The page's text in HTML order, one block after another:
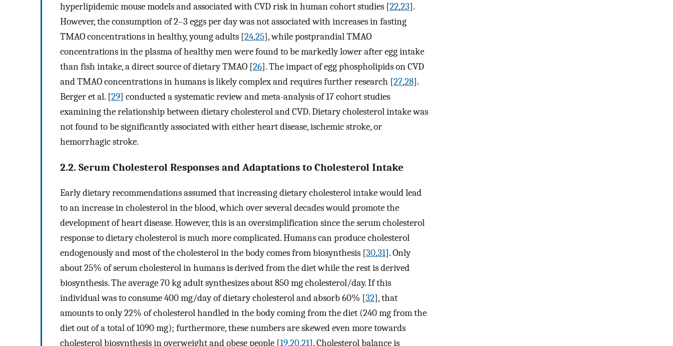
hyperlipidemic mouse models and associated with CVD risk in human cohort studies [22,23].
However, the consumption of 2–3 eggs per day was not associated with increases in fasting
TMAO concentrations in healthy, young adults [24,25], while postprandial TMAO
concentrations in the plasma of healthy men were found to be markedly lower after egg intake
than fish intake, a direct source of dietary TMAO [26]. The impact of egg phospholipids on CVD
and TMAO concentrations in humans is likely complex and requires further research [27,28].
Berger et al. [29] conducted a systematic review and meta-analysis of 17 cohort studies
examining the relationship between dietary cholesterol and CVD. Dietary cholesterol intake was
not found to be significantly associated with either heart disease, ischemic stroke, or
hemorrhagic stroke.
2.2. Serum Cholesterol Responses and Adaptations to Cholesterol Intake
Early dietary recommendations assumed that increasing dietary cholesterol intake would lead
to an increase in cholesterol in the blood, which over several decades would promote the
development of heart disease. However, this is an oversimplification since the serum cholesterol
response to dietary cholesterol is much more complicated. Humans can produce cholesterol
endogenously and most of the cholesterol in the body comes from biosynthesis [30,31]. Only
about 25% of serum cholesterol in humans is derived from the diet while the rest is derived
biosynthesis. The average 70 kg adult synthesizes about 850 mg cholesterol/day. If this
individual was to consume 400 mg/day of dietary cholesterol and absorb 60% [32], that
amounts to only 22% of cholesterol handled in the body coming from the diet (240 mg from the
diet out of a total of 1090 mg); furthermore, these numbers are skewed even more towards
cholesterol biosynthesis in overweight and obese people [19,20,21]. Cholesterol balance is